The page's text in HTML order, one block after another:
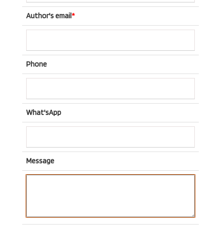
Author's email*
Phone
What'sApp
Message